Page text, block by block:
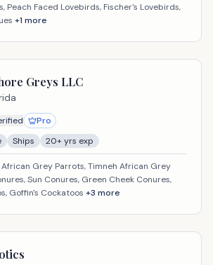
Peach Faced Lovebirds, Fischer's Lovebirds,
+1 more
Greys LLC
Pro
Ships 20+ yrs exp
African Grey Parrots, Timneh African Grey
Sun Conures, Green Cheek Conures,
Goffin's Cockatoos +3 more